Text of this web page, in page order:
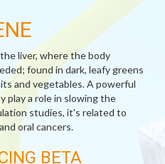
liver, where the body
found in dark, leafy greens
and vegetables. A powerful
play a role in slowing the
studies, it's related to
oral cancers.
BETA